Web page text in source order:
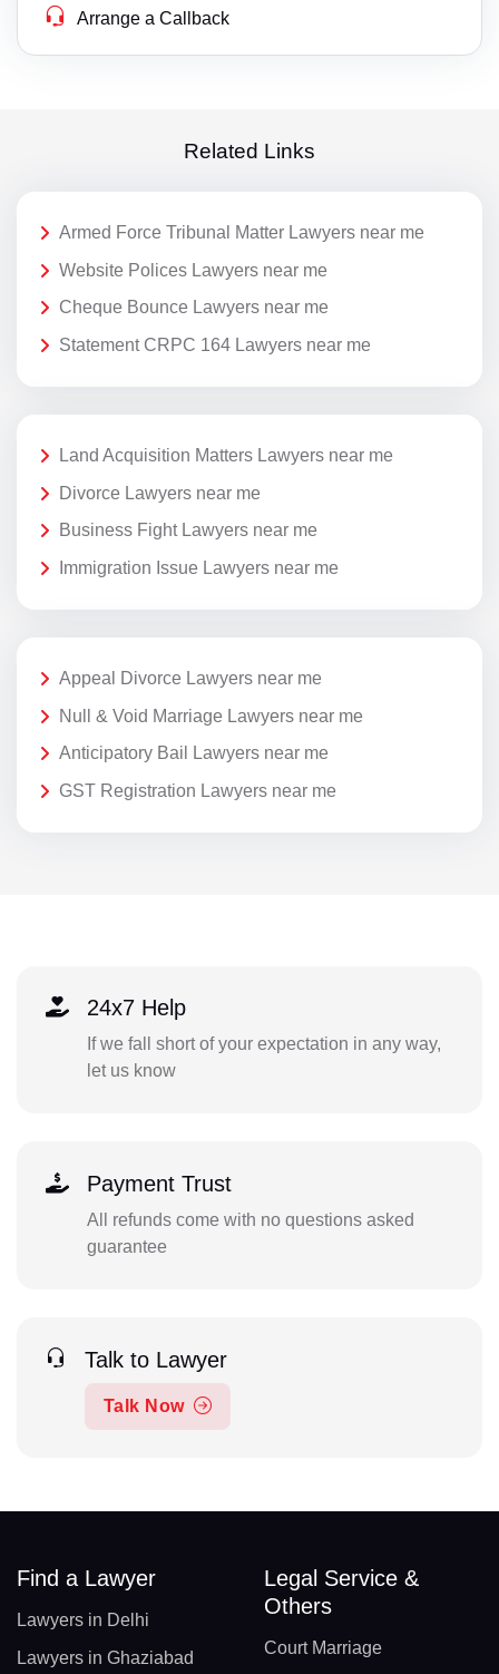
Arrange a Callback
Related Links
Armed Force Tribunal Matter Lawyers near me
Website Polices Lawyers near me
Cheque Bounce Lawyers near me
Statement CRPC 164 Lawyers near me
Land Acquisition Matters Lawyers near me
Divorce Lawyers near me
Business Fight Lawyers near me
Immigration Issue Lawyers near me
Appeal Divorce Lawyers near me
Null & Void Marriage Lawyers near me
Anticipatory Bail Lawyers near me
GST Registration Lawyers near me
24x7 Help
If we fall short of your expectation in any way,
let us know
Payment Trust
All refunds come with no questions asked
guarantee
Talk to Lawyer
Talk Now
Find a Lawyer
Lawyers in Delhi
Lawyers in Ghaziabad
Legal Service &
Others
Court Marriage